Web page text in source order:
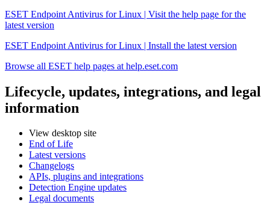
ESET Endpoint Antivirus for Linux | Visit the help page for the
latest version
ESET Endpoint Antivirus for Linux | Install the latest version
Browse all ESET help pages at help.eset.com
Lifecycle, updates, integrations, and legal
information
View desktop site
End of Life
Latest versions
Changelogs
APIs, plugins and integrations
Detection Engine updates
Legal documents